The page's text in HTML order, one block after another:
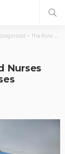
> The Role Distinctions Enrolled Nurses Compared to Registered Nurses
Nurses